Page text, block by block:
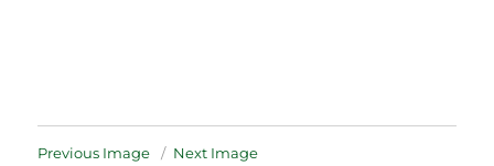
Previous Image Next Image